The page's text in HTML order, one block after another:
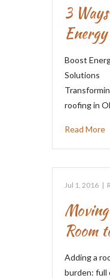
3
Boost
Solutions
roofing in
Read More
Jul 1, 2016 |
Room
Adding a
burden: full